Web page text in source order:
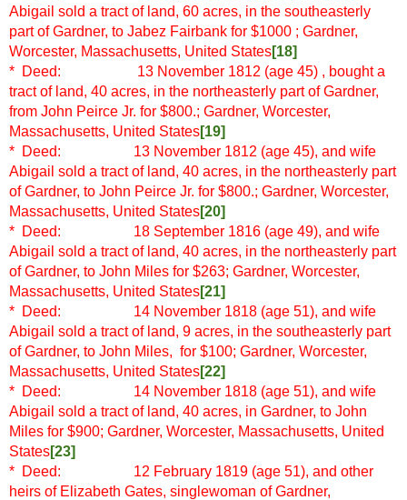
Abigail sold a tract of land, 60 acres, in the southeasterly
part of Gardner, to Jabez Fairbank for $1000 ; Gardner,
Worcester, Massachusetts, United States[18]
* Deed: 13 November 1812 (age 45) , bought a
tract of land, 40 acres, in the northeasterly part of Gardner,
from John Peirce Jr. for $800.; Gardner, Worcester,
Massachusetts, United States[19]
* Deed: 13 November 1812 (age 45), and wife
Abigail sold a tract of land, 40 acres, in the northeasterly part
of Gardner, to John Peirce Jr. for $800.; Gardner, Worcester,
Massachusetts, United States[20]
* Deed: 18 September 1816 (age 49), and wife
Abigail sold a tract of land, 40 acres, in the northeasterly part
of Gardner, to John Miles for $263; Gardner, Worcester,
Massachusetts, United States[21]
* Deed: 14 November 1818 (age 51), and wife
Abigail sold a tract of land, 9 acres, in the southeasterly part
of Gardner, to John Miles, for $100; Gardner, Worcester,
Massachusetts, United States[22]
* Deed: 14 November 1818 (age 51), and wife
Abigail sold a tract of land, 40 acres, in Gardner, to John
Miles for $900; Gardner, Worcester, Massachusetts, United
States[23]
* Deed: 12 February 1819 (age 51), and other
heirs of Elizabeth Gates, singlewoman of Gardner,